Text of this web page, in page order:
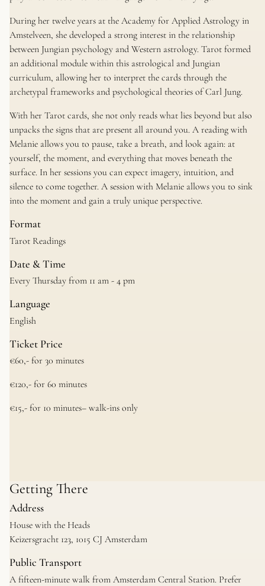
During her twelve years at the Academy for Applied Astrology in
Amstelveen, she developed a strong interest in the relationship
between Jungian psychology and Western astrology. Tarot formed
an additional module within this astrological and Jungian
curriculum, allowing her to interpret the cards through the
archetypal frameworks and psychological theories of Carl Jung.
With her Tarot cards, she not only reads what lies beyond but also
unpacks the signs that are present all around you. A reading with
Melanie allows you to pause, take a breath, and look again: at
yourself, the moment, and everything that moves beneath the
surface. In her sessions you can expect imagery, intuition, and
silence to come together. A session with Melanie allows you to sink
into the moment and gain a truly unique perspective.
Format
Tarot Readings
Date & Time
Every Thursday from 11 am - 4 pm
Language
English
Ticket Price
€60,- for 30 minutes
€120,- for 60 minutes
€15,- for 10 minutes– walk-ins only
Getting There
Address
House with the Heads
Keizersgracht 123, 1015 CJ Amsterdam
Public Transport
A fifteen-minute walk from Amsterdam Central Station. Prefer